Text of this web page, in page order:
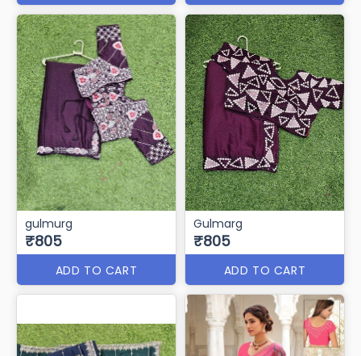
gulmurg
₹805
ADD TO CART
Gulmarg
₹805
ADD TO CART